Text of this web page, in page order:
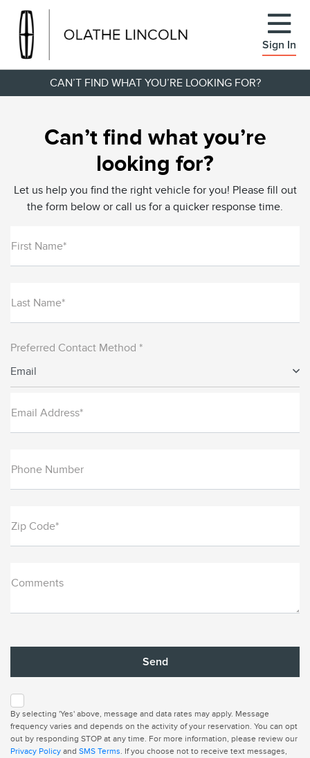
Sign In
CAN’T FIND WHAT YOU’RE LOOKING FOR?
Can’t find what you’re
looking for?
Let us help you find the right vehicle for you! Please fill out
the form below or call us for a quicker response time.
First Name*
Last Name*
Preferred Contact Method *
Email
Email Address*
Phone Number
Zip Code*
Comments
By selecting 'Yes' above, message and data rates may apply. Message
frequency varies and depends on the activity of your reservation. You can opt
out by responding STOP at any time. For more information, please review our
Privacy Policy and SMS Terms. If you choose not to receive text messages,